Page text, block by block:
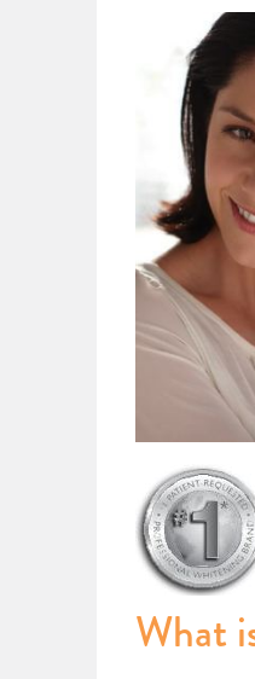
What